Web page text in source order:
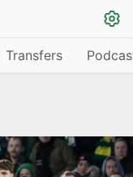
Transfers